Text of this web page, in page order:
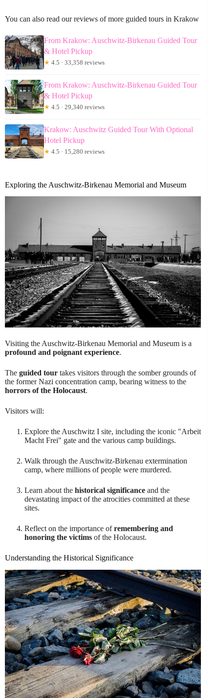
You can also read our reviews of more guided tours in Krakow
From Krakow: Auschwitz-Birkenau Guided Tour
& Hotel Pickup
★ 4.5 · 33,358 reviews
From Krakow: Auschwitz-Birkenau Guided Tour
& Hotel Pickup
★ 4.5 · 29,340 reviews
Krakow: Auschwitz Guided Tour With Optional
Hotel Pickup
★ 4.5 · 15,280 reviews
Exploring the Auschwitz-Birkenau Memorial and Museum
Visiting the Auschwitz-Birkenau Memorial and Museum is a
profound and poignant experience.
The guided tour takes visitors through the somber grounds of
the former Nazi concentration camp, bearing witness to the
horrors of the Holocaust.
Visitors will:
Explore the Auschwitz I site, including the iconic "Arbeit
Macht Frei" gate and the various camp buildings.
Walk through the Auschwitz-Birkenau extermination
camp, where millions of people were murdered.
Learn about the historical significance and the
devastating impact of the atrocities committed at these
sites.
Reflect on the importance ofremembering and
honoring the victims of the Holocaust.
Understanding the Historical Significance